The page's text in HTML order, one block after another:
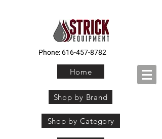
Phone:616-457-8782
Home
Shop by Brand
Shop by Category